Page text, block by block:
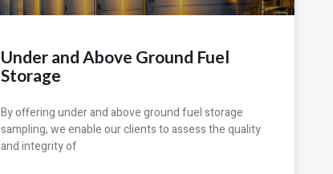
Under and Above Ground Fuel
Storage
By offering under and above ground fuel storage
sampling, we enable our clients to assess the quality
and integrity of